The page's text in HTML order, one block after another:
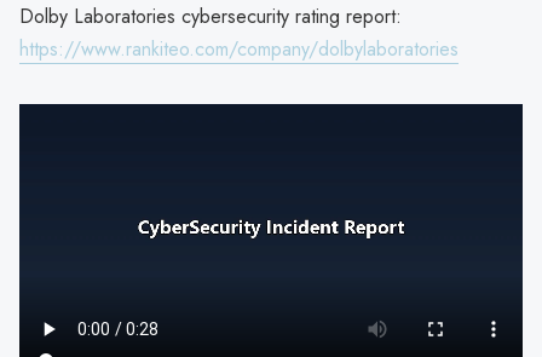
Dolby Laboratories cybersecurity rating report:
https://www.rankiteo.com/company/dolbylaboratories